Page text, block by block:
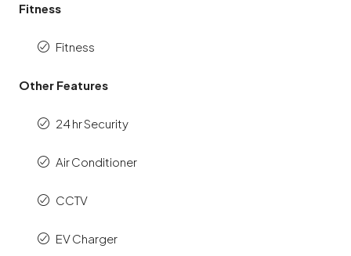
Fitness
Fitness
Other Features
24 hr Security
Air Conditioner
CCTV
EV Charger